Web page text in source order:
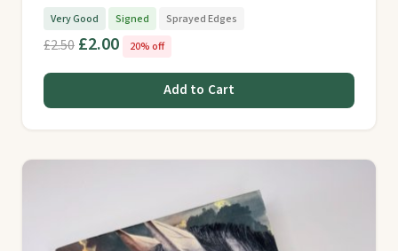
Very Good Signed Sprayed Edges
£2.50 £2.00 20% off
Add to Cart